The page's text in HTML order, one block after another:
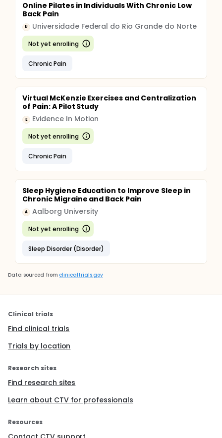
Online Pilates in Individuals With Chronic Low
Back Pain
U Universidade Federal do Rio Grande do Norte
Not yet enrolling
Chronic Pain
Virtual McKenzie Exercises and Centralization
of Pain: A Pilot Study
E Evidence In Motion
Not yet enrolling
Chronic Pain
Sleep Hygiene Education to Improve Sleep in
Chronic Migraine and Back Pain
A Aalborg University
Not yet enrolling
Sleep Disorder (Disorder)
Data sourced from clinicaltrials.gov
Clinical trials
Find clinical trials
Trials by location
Research sites
Find research sites
Learn about CTV for professionals
Resources